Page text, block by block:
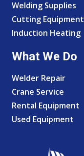
Welding Supplies
Cutting Equipment
Induction Heating
What We Do
Welder Repair
Crane Service
Rental Equipment
Used Equipment